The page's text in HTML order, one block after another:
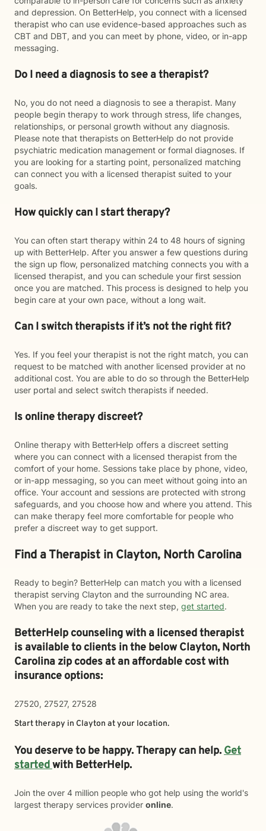
and depression. On BetterHelp, you connect with a licensed
therapist who can use evidence-based approaches such as
CBT and DBT, and you can meet by phone, video, or in-app
messaging.
Do I need a diagnosis to see a therapist?
No, you do not need a diagnosis to see a therapist. Many
people begin therapy to work through stress, life changes,
relationships, or personal growth without any diagnosis.
Please note that therapists on BetterHelp do not provide
psychiatric medication management or formal diagnoses. If
you are looking for a starting point, personalized matching
can connect you with a licensed therapist suited to your
goals.
How quickly can I start therapy?
You can often start therapy within 24 to 48 hours of signing
up with BetterHelp. After you answer a few questions during
the sign up flow, personalized matching connects you with a
licensed therapist, and you can schedule your first session
once you are matched. This process is designed to help you
begin care at your own pace, without a long wait.
Can I switch therapists if it’s not the right fit?
Yes. If you feel your therapist is not the right match, you can
request to be matched with another licensed provider at no
additional cost. You are able to do so through the BetterHelp
user portal and select switch therapists if needed.
Is online therapy discreet?
Online therapy with BetterHelp offers a discreet setting
where you can connect with a licensed therapist from the
comfort of your home. Sessions take place by phone, video,
or in-app messaging, so you can meet without going into an
office. Your account and sessions are protected with strong
safeguards, and you choose how and where you attend. This
can make therapy feel more comfortable for people who
prefer a discreet way to get support.
Find a Therapist in Clayton, North Carolina
Ready to begin? BetterHelp can match you with a licensed
therapist serving Clayton and the surrounding NC area.
When you are ready to take the next step, get started.
BetterHelp counseling with a licensed therapist
is available to clients in the belowClayton,North
Carolina zip codes at an affordable cost with
insurance options:
27520, 27527, 27528
Start therapy in Clayton at your location.
You deserve to be happy. Therapy can help.Get
startedwith BetterHelp.
Join the over 4 million people who got help using the world's
largest therapy services provider online.